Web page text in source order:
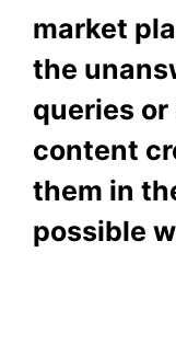
market
the
queries
content
them in
possible